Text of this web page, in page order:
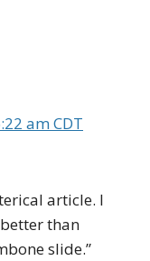
am CDT
article. I
than
slide.”